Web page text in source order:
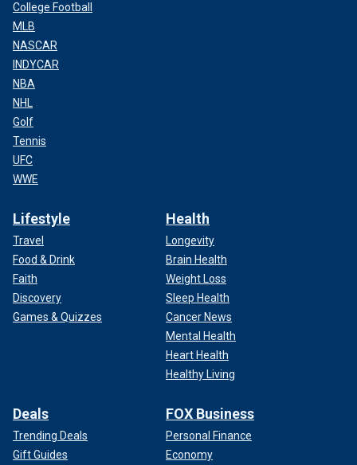
College Football
MLB
NASCAR
INDYCAR
NBA
NHL
Golf
Tennis
UFC
WWE
Lifestyle
Travel
Food & Drink
Faith
Discovery
Games & Quizzes
Health
Longevity
Brain Health
Weight Loss
Sleep Health
Cancer News
Mental Health
Heart Health
Healthy Living
Deals
Trending Deals
Gift Guides
FOX Business
Personal Finance
Economy